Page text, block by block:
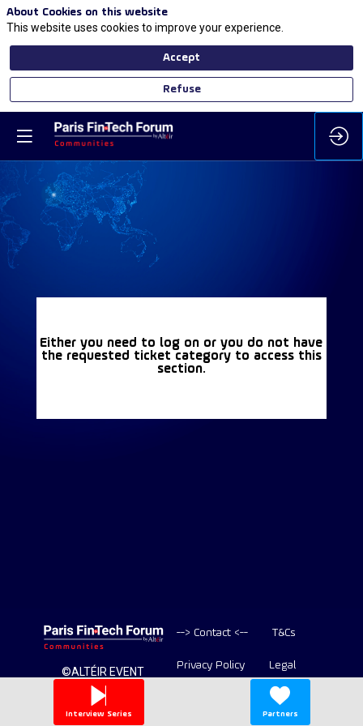
Either you need to log on or you do not have
the requested ticket category to access this
section.
©ALTÉIR EVENT
2020-2026 ALL
RIGHT RESERVED
--> Contact <-- T&Cs
Privacy Policy Legal
Interview Series Partners
About Cookies on this website
This website uses cookies to improve your experience.
Accept
Refuse